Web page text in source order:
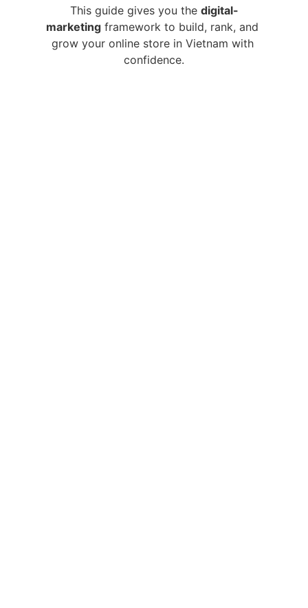
This guide gives you the digital-
marketing framework to build, rank, and
grow your online store in Vietnam with
confidence.